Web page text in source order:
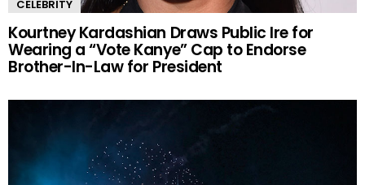
CELEBRITY
Kourtney Kardashian Draws Public Ire for
Wearing a “Vote Kanye” Cap to Endorse
Brother-In-Law for President